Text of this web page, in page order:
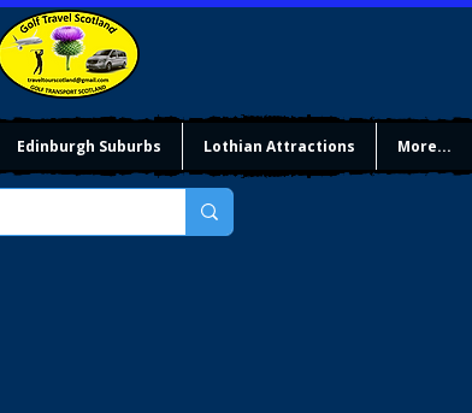
Edinburgh Suburbs Lothian Attractions More...